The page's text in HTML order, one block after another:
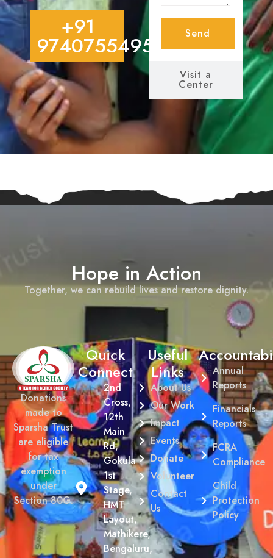
+91
9740755495
Visit a
Center
Send
Hope in Action
Together, we can rebuild lives and restore dignity.
Donations
made to
Sparsha Trust
are eligible
for tax
exemption
under
Section 80G.
Quick
Connect
2nd
Cross,
12th
Main
Rd,
Gokula
1st
Stage,
HMT
Layout,
Mathikere,
Bengaluru,
Useful
Links
About Us
Our Work
Impact
Events
Donate
Volunteer
Contact
Us
Annual
Reports
Financials
Reports
FCRA
Compliance
Child
Protection
Policy